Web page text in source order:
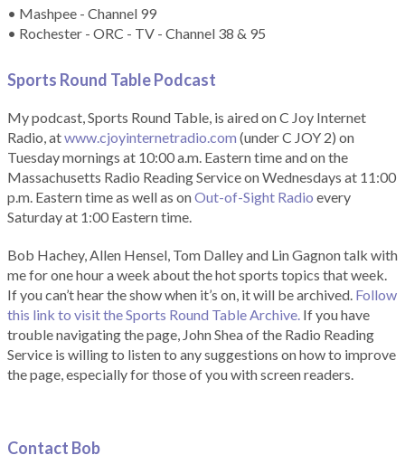
• Mashpee - Channel 99
• Rochester - ORC - TV - Channel 38 & 95
Sports Round Table Podcast
My podcast, Sports Round Table, is aired on C Joy Internet
Radio, atwww.cjoyinternetradio.com (under C JOY 2) on
Tuesday mornings at 10:00 a.m. Eastern time and on the
Massachusetts Radio Reading Service on Wednesdays at 11:00
p.m. Eastern time as well as onOut-of-Sight Radio every
Saturday at 1:00 Eastern time.
Bob Hachey, Allen Hensel, Tom Dalley and Lin Gagnon talk with
me for one hour a week about the hot sports topics that week.
If you can’t hear the show when it’s on, it will be archived. Follow
this link to visit the Sports Round Table Archive. If you have
trouble navigating the page, John Shea of the Radio Reading
Service is willing to listen to any suggestions on how to improve
the page, especially for those of you with screen readers.
Contact Bob